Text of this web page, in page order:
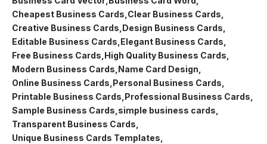
Cheapest Business Cards Clear Business Cards
Creative Business Cards Design Business Cards
Editable Business Cards Elegant Business Cards
Free Business Cards High Quality Business Cards
Modern Business Cards Name Card Design
Online Business Cards Personal Business Cards
Printable Business Cards Professional Business Cards
Sample Business Cards simple business cards
Transparent Business Cards
Unique Business Cards Templates